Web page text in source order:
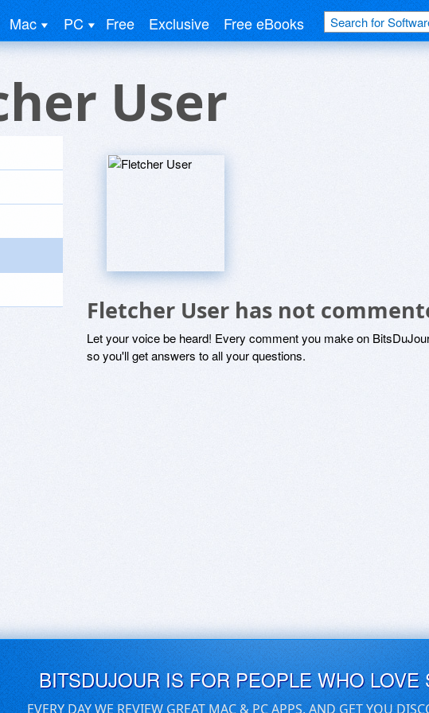
Mac PC Free Exclusive Free eBooks
User
Fletcher User has not
Let your voice be heard! Every comment you make on
so you'll get answers to all your questions.
BITSDUJOUR IS FOR PEOPLE WHO LOVE
EVERY DAY WE REVIEW GREAT MAC & PC APPS, AND GET YOU